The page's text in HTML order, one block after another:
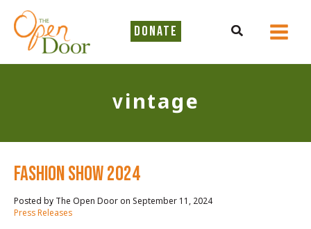
content
DONATE Search
vintage
Fashion Show 2024
September 11, 2024
Press Releases